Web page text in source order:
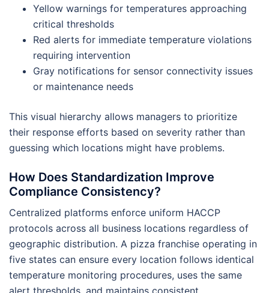
Yellow warnings for temperatures approaching
critical thresholds
Red alerts for immediate temperature violations
requiring intervention
Gray notifications for sensor connectivity issues
or maintenance needs
This visual hierarchy allows managers to prioritize
their response efforts based on severity rather than
guessing which locations might have problems.
How Does Standardization Improve
Compliance Consistency?
Centralized platforms enforce uniform HACCP
protocols across all business locations regardless of
geographic distribution. A pizza franchise operating in
five states can ensure every location follows identical
temperature monitoring procedures, uses the same